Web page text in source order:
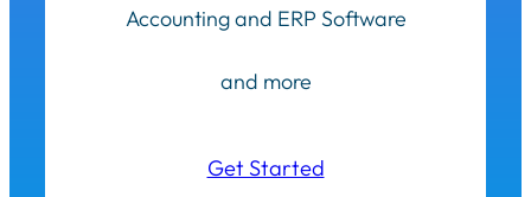
Accounting and ERP Software
and more
Get Started